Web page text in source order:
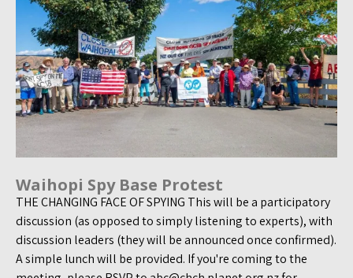
Waihopi Spy Base Protest
THE CHANGING FACE OF SPYING This will be a participatory
discussion (as opposed to simply listening to experts), with
discussion leaders (they will be announced once confirmed).
A simple lunch will be provided. If you're coming to the